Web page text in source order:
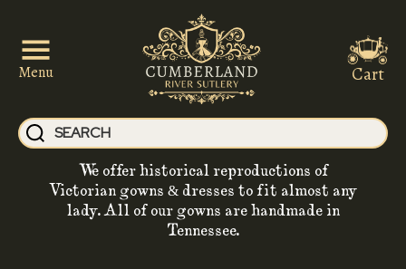
Menu
We offer historical reproductions of
Victorian gowns & dresses to fit almost any
lady. All of our gowns are handmade in
Tennessee.
Cart